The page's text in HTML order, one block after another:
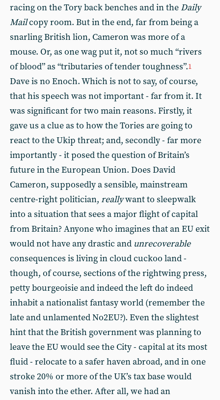
racing on the Tory back benches and in the Daily
Mailcopy room. But in the end, far from being a
snarling British lion, Cameron was more of a
mouse. Or, as one wag put it, not so much “rivers
of blood” as “tributaries of tender toughness”.1
Dave is no Enoch. Which is not to say, of course,
that his speech was not important - far from it. It
was significant for two main reasons. Firstly, it
gave us a clue as to how the Tories are going to
react to the Ukip threat; and, secondly - far more
importantly - it posed the question of Britain’s
future in the European Union. Does David
Cameron, supposedly a sensible, mainstream
centre-right politician, reallywant to sleepwalk
into a situation that sees a major flight of capital
from Britain? Anyone who imagines that an EU exit
would not have any drastic and unrecoverable
consequences is living in cloud cuckoo land -
though, of course, sections of the rightwing press,
petty bourgeoisie and indeed the left do indeed
inhabit a nationalist fantasy world (remember the
late and unlamented No2EU?). Even the slightest
hint that the British government was planning to
leave the EU would see the City - capital at its most
fluid - relocate to a safer haven abroad, and in one
stroke 20% or more of the UK’s tax base would
vanish into the ether. After all, we had an